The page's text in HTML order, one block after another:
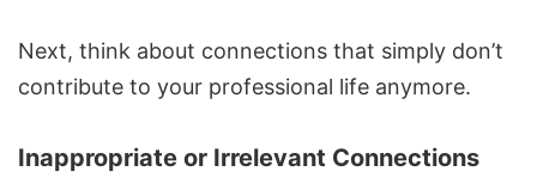
Next, think about connections that simply don’t
contribute to your professional life anymore.
Inappropriate or Irrelevant Connections